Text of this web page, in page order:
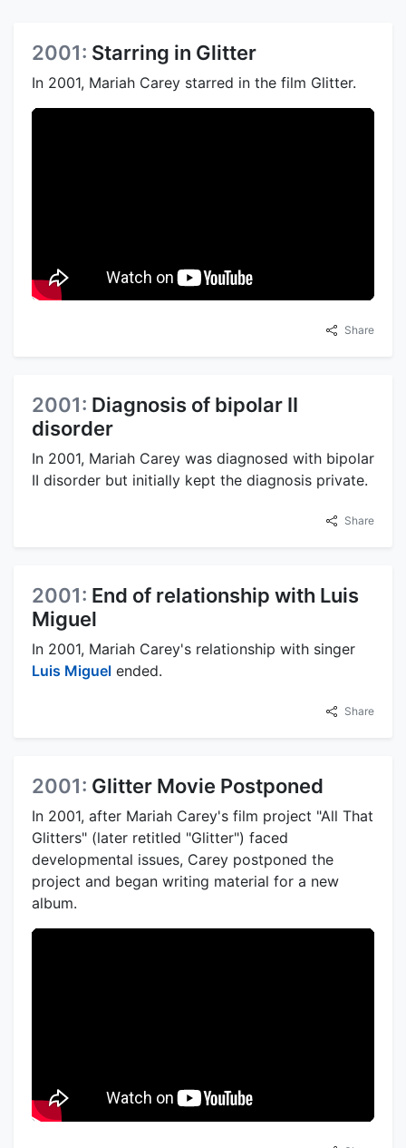
2001: Starring in Glitter
In 2001, Mariah Carey starred in the film Glitter.
Share
2001: Diagnosis of bipolar II
disorder
In 2001, Mariah Carey was diagnosed with bipolar
II disorder but initially kept the diagnosis private.
Share
2001: End of relationship with Luis
Miguel
In 2001, Mariah Carey's relationship with singer
Luis Miguel ended.
Share
2001: Glitter Movie Postponed
In 2001, after Mariah Carey's film project "All That
Glitters" (later retitled "Glitter") faced
developmental issues, Carey postponed the
project and began writing material for a new
album.